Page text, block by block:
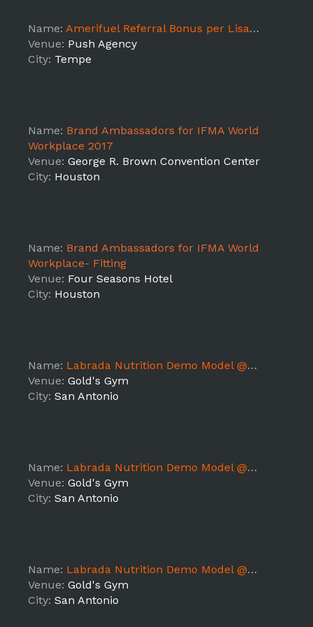
Name: Amerifuel Referral Bonus per Lisa Marks
Venue: Push Agency
City: Tempe
Name: Brand Ambassadors for IFMA World
Workplace 2017
Venue: George R. Brown Convention Center
City: Houston
Name: Brand Ambassadors for IFMA World
Workplace- Fitting
Venue: Four Seasons Hotel
City: Houston
Name: Labrada Nutrition Demo Model @ Gold's Gym (TX5)
Venue: Gold's Gym
City: San Antonio
Name: Labrada Nutrition Demo Model @ Gold's Gym (TX5)
Venue: Gold's Gym
City: San Antonio
Name: Labrada Nutrition Demo Model @ Gold's Gym (TX5)
Venue: Gold's Gym
City: San Antonio